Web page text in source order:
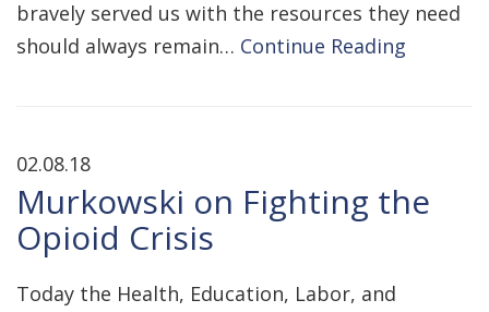
bravely served us with the resources they need
should always remain… Continue Reading
02.08.18
Murkowski on Fighting the
Opioid Crisis
Today the Health, Education, Labor, and